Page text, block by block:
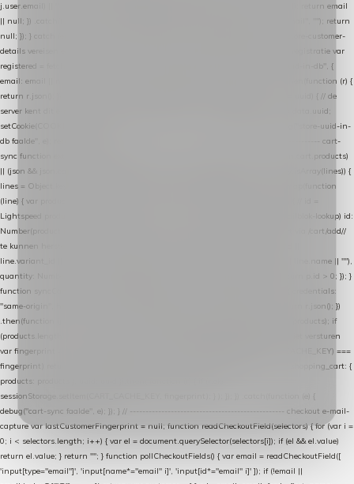
j.user.email) || ""; sessionStorage.setItem("nextmessage_account_email", email); return email
|| null; }) .catch(function () { sessionStorage.setItem("nextmessage_account_email", ""); return
null; }); } catch (e) { return Promise.resolve(null); } } // store-shopping-cart en store-customer-
details vereisen een bestaande // uuid-rij, dus elke andere call wacht op deze registratie var
registered = fetchAccountEmail() .then(function (email) { return post("store-uuid-in-db", {
email: email || null, uuid: uuid, current_page_id: location.pathname || "/" }) .then(function (r) {
return r.json(); }) .then(function (data) { if (data && data.uuid && data.uuid !== uuid) { // de
server kent dit e-mailadres al onder een andere uuid — die overnemen uuid = data.uuid;
setCookie(COOKIE_NAME, uuid); } return uuid; }); }) .catch(function (e) { debug("store-uuid-in-
db faalde", e); return uuid; }); // ---------------------------------------------------------------- cart-
sync function extractCartProducts(json) { var lines = (json && json.cart && json.cart.products)
|| (json && json.cart && json.cart.items) || (json && json.products) || []; if (!Array.isArray(lines)) {
lines = Object.keys(lines).map(function (k) { return lines[k]; }); } return lines .map(function
(line) { var product = line.product || line; var variant = line.variant || {}; return { // id =
Lightspeed product-id: matcht de sku-kolom van de Xendy-productimport (mailblok-lookup) id:
Number(product.id || line.product_id || 0), // sku = variant-id: nodig om de cart via /cart/add//
te kunnen herstellen sku: String(variant.id || product.variant_id || product.vid ||
line.variant_id || ""), name: String(product.fulltitle || product.title || line.title || line.name || ""),
quantity: Number(line.quantity || line.amount || 1) }; }) .filter(function (p) { return p.id > 0; }); }
function syncCart() { if (isCheckoutPage()) return; fetch("/cart/?format=json", { credentials:
"same-origin", headers: { Accept: "application/json" } }) .then(function (r) { return r.json(); })
.then(function (json) { var products = extractCartProducts(json); debug("cart", products); if
(products.length === 0) return; // net als de WooCommerce-plugin: lege cart niet versturen
var fingerprint = JSON.stringify(products); if (sessionStorage.getItem(CART_CACHE_KEY) ===
fingerprint) return; registered.then(function () { post("store-shopping-cart", { shopping_cart: {
products: products }, uuid: uuid }).then( function (r) { if (r.ok)
sessionStorage.setItem(CART_CACHE_KEY, fingerprint); } ); }); }) .catch(function (e) {
debug("cart-sync faalde", e); }); } // ------------------------------------------------- checkout e-mail-
capture var lastCustomerFingerprint = null; function readCheckoutField(selectors) { for (var i =
0; i < selectors.length; i++) { var el = document.querySelector(selectors[i]); if (el && el.value)
return el.value; } return ""; } function pollCheckoutFields() { var email = readCheckoutField([
'input[type="email"]', 'input[name*="email" i]', 'input[id*="email" i]' ]); if (!email ||